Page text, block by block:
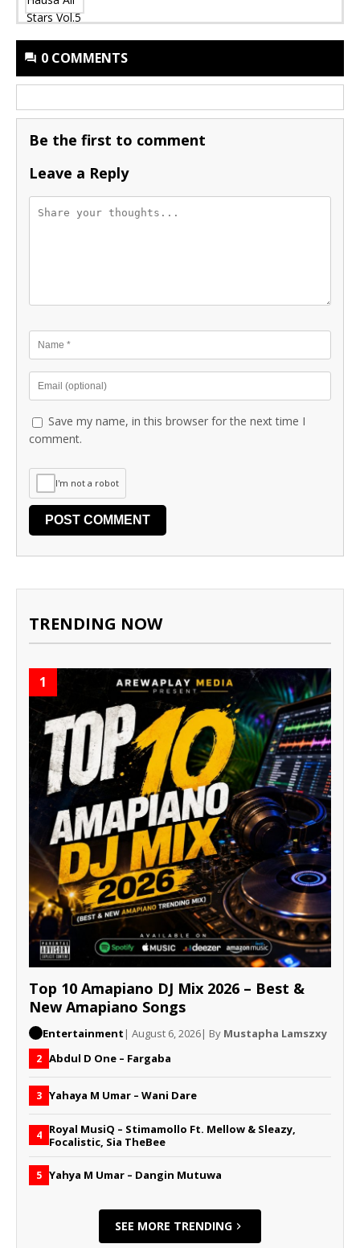
0 COMMENTS
Be the first to comment
Leave a Reply
Save my name, in this browser for the next time I
comment.
I'm not a robot
TRENDING NOW
1
Top 10 Amapiano DJ Mix 2026 – Best &
New Amapiano Songs
Entertainment | August 6, 2026| By Mustapha Lamszxy
2 Abdul D One – Fargaba
3 Yahaya M Umar – Wani Dare
4 Royal MusiQ – Stimamollo Ft. Mellow & Sleazy,
Focalistic, Sia TheBee
5 Yahya M Umar – Dangin Mutuwa
SEE MORE TRENDING